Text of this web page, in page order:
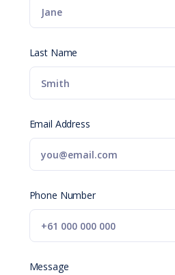
Last Name
Email Address
Phone Number
Message